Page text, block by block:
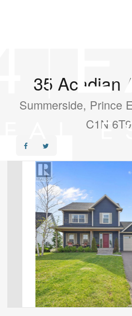
35 Acadian
Summerside, Prince
C1N 6T9